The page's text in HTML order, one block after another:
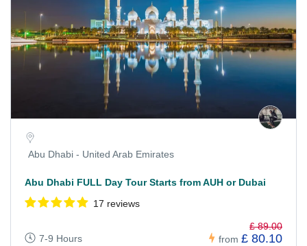
Abu Dhabi - United Arab Emirates
Abu Dhabi FULL Day Tour Starts from AUH or Dubai
17 reviews
7-9 Hours from
£ 89.00
£ 80.10